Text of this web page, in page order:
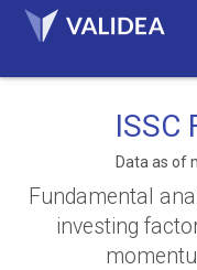
ISSC
Data as of
Fundamental
investing